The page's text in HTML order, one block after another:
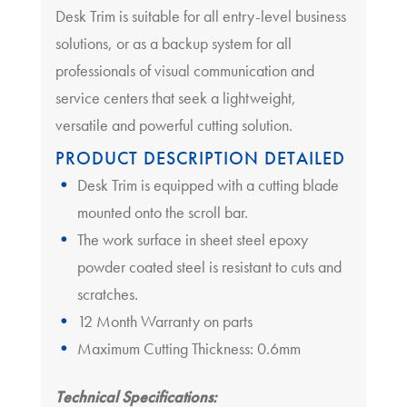
Desk Trim is suitable for all entry-level business
solutions, or as a backup system for all
professionals of visual communication and
service centers that seek a lightweight,
versatile and powerful cutting solution.
PRODUCT DESCRIPTION DETAILED
Desk Trim is equipped with a cutting blade
mounted onto the scroll bar.
The work surface in sheet steel epoxy
powder coated steel is resistant to cuts and
scratches.
12 Month Warranty on parts
Maximum Cutting Thickness: 0.6mm
Technical Specifications: